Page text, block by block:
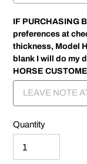
IF PURCHASING
preferences at
thickness, Model
blank I will do my
HORSE
Quantity